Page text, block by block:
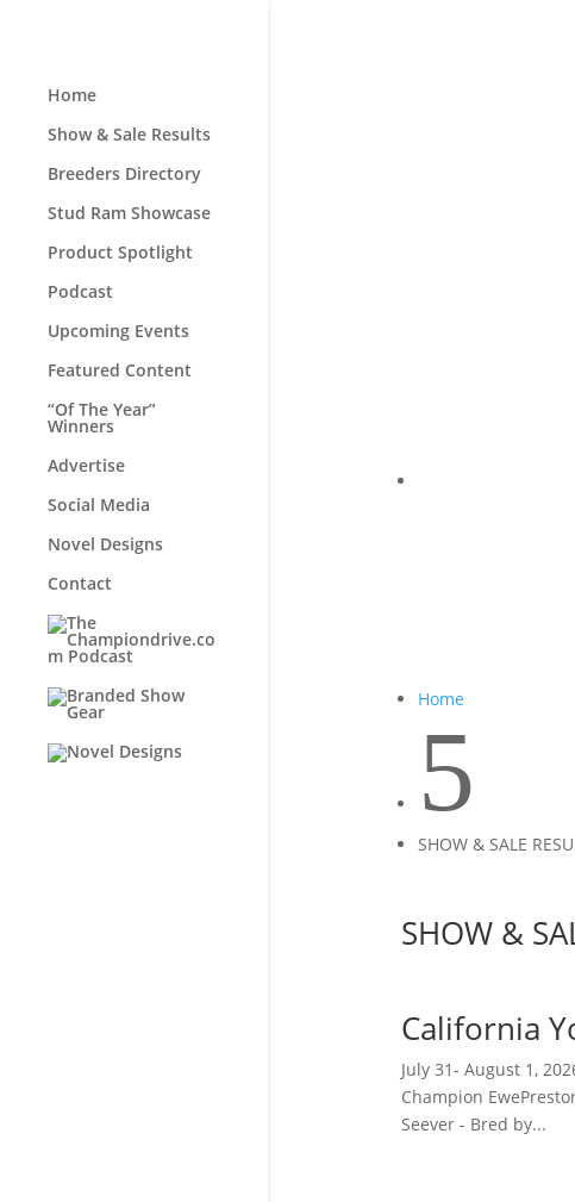
Home
Show & Sale Results
Breeders Directory
Stud Ram Showcase
Product Spotlight
Podcast
Upcoming Events
Featured Content
“Of The Year”
Winners
Advertise
Social Media
Novel Designs
Contact
Home
5
SHOW & SALE
SHOW &
California
July 31- August 1,
Champion
Seever - Bred by...